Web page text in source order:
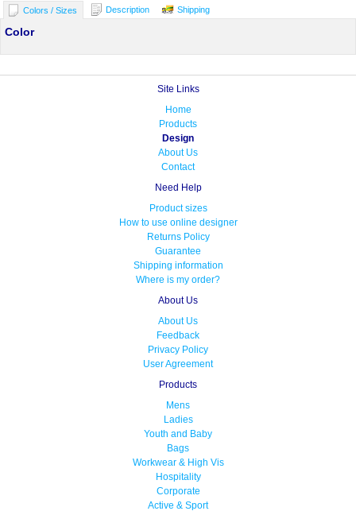
Colors / Sizes Description Shipping
Color
Site Links
Home
Products
Design
About Us
Contact
Need Help
Product sizes
How to use online designer
Returns Policy
Guarantee
Shipping information
Where is my order?
About Us
About Us
Feedback
Privacy Policy
User Agreement
Products
Mens
Ladies
Youth and Baby
Bags
Workwear & High Vis
Hospitality
Corporate
Active & Sport